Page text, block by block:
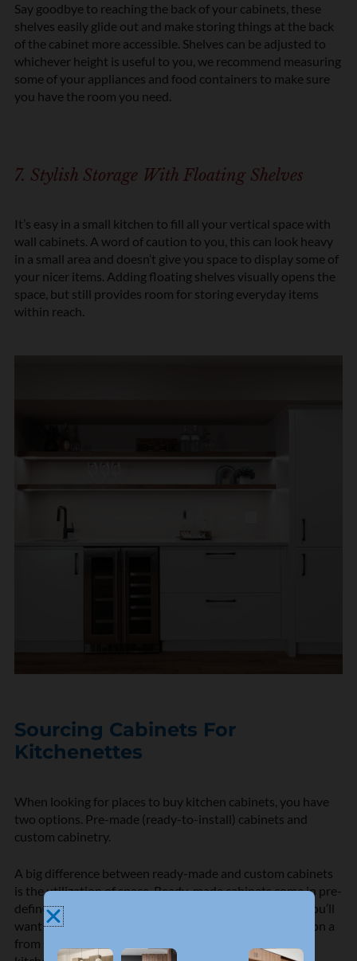
Say goodbye to reaching the back of your cabinets, these
shelves easily glide out and make storing things at the back
of the cabinet more accessible. Shelves can be adjusted to
whichever height is useful to you, we recommend measuring
some of your appliances and food containers to make sure
you have the room you need.
7. Stylish Storage With Floating Shelves
It’s easy in a small kitchen to fill all your vertical space with
wall cabinets. A word of caution to you, this can look heavy
in a small area and doesn’t give you space to display some of
your nicer items. Adding floating shelves visually opens the
space, but still provides room for storing everyday items
within reach.
Sourcing Cabinets For
Kitchenettes
When looking for places to buy kitchen cabinets, you have
two options. Pre-made (ready-to-install) cabinets and
custom cabinetry.
A big difference between ready-made and custom cabinets
is the utilization of space. Ready-made cabinets come in pre-
defined sizes and if you are working with a small area, you’ll
want to use every inch available. Unless you are taking on a
from scratch kitchen remodel (and can build out your